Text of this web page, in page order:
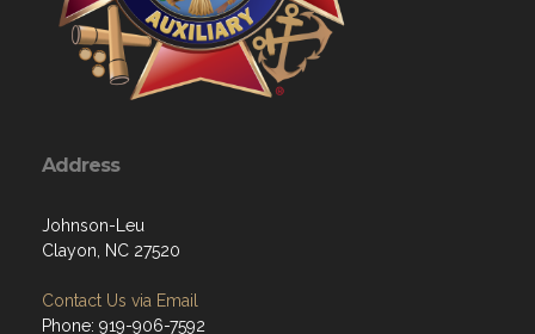
Address
Johnson-Leu
Clayon, NC 27520
Contact Us via Email
Phone: 919-906-7592